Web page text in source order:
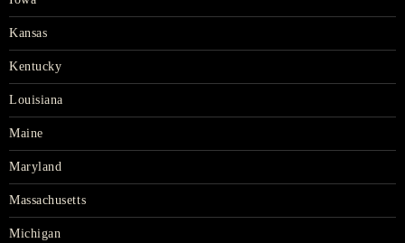
Kansas
Kentucky
Louisiana
Maine
Maryland
Massachusetts
Michigan